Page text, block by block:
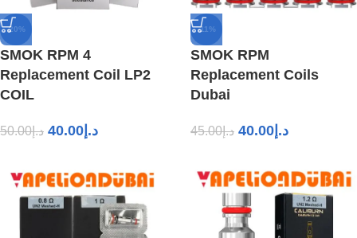
-20%
SMOK RPM 4
Replacement Coil LP2
COIL
د.إ50.00 د.إ 40.00
-11%
SMOK RPM
Replacement Coils
Dubai
د.إ45.00 د.إ 40.00